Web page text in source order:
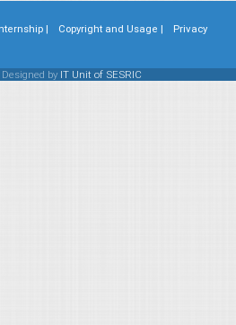
| Copyright and Usage |
Privacy
by IT Unit of SESRIC